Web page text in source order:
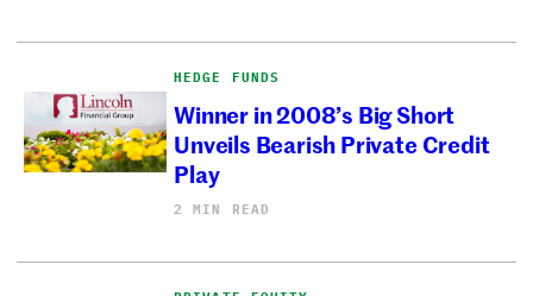
HEDGE FUNDS
Winner in 2008’s Big Short
Unveils Bearish Private Credit
Play
2 MIN READ